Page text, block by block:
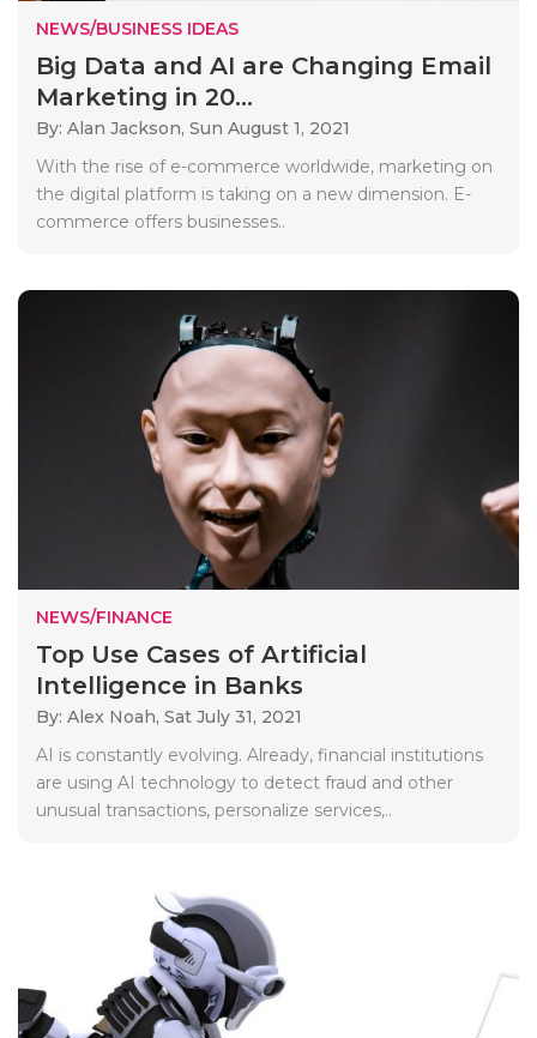
NEWS/BUSINESS IDEAS
Big Data and AI are Changing Email
Marketing in 20...
By: Alan Jackson, Sun August 1, 2021
With the rise of e-commerce worldwide, marketing on
the digital platform is taking on a new dimension. E-
commerce offers businesses..
NEWS/FINANCE
Top Use Cases of Artificial
Intelligence in Banks
By: Alex Noah, Sat July 31, 2021
AI is constantly evolving. Already, financial institutions
are using AI technology to detect fraud and other
unusual transactions, personalize services,..